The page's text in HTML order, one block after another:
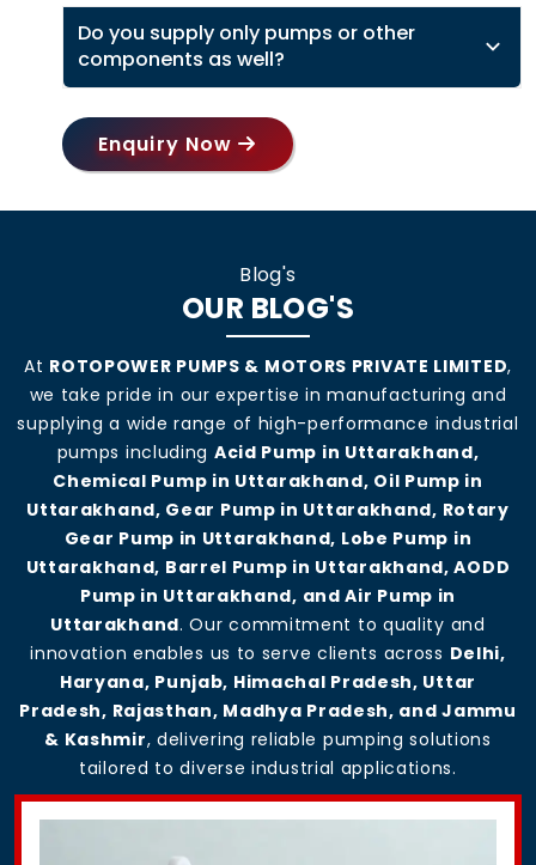
Do you supply only pumps or other
components as well?
Enquiry Now
Blog's
OUR BLOG'S
At ROTOPOWER PUMPS & MOTORS PRIVATE LIMITED,
we take pride in our expertise in manufacturing and
supplying a wide range of high-performance industrial
pumps including Acid Pump in Uttarakhand,
Chemical Pump in Uttarakhand, Oil Pump in
Uttarakhand, Gear Pump in Uttarakhand, Rotary
Gear Pump in Uttarakhand, Lobe Pump in
Uttarakhand, Barrel Pump in Uttarakhand, AODD
Pump in Uttarakhand, and Air Pump in
Uttarakhand. Our commitment to quality and
innovation enables us to serve clients across Delhi,
Haryana, Punjab, Himachal Pradesh, Uttar
Pradesh, Rajasthan, Madhya Pradesh, and Jammu
& Kashmir, delivering reliable pumping solutions
tailored to diverse industrial applications.